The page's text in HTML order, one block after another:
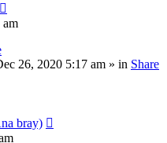
am
26, 2020 5:17 am » in Share
bray)